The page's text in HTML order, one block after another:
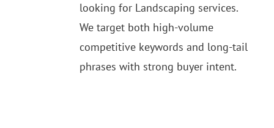
looking for Landscaping services.
We target both high-volume
competitive keywords and long-tail
phrases with strong buyer intent.